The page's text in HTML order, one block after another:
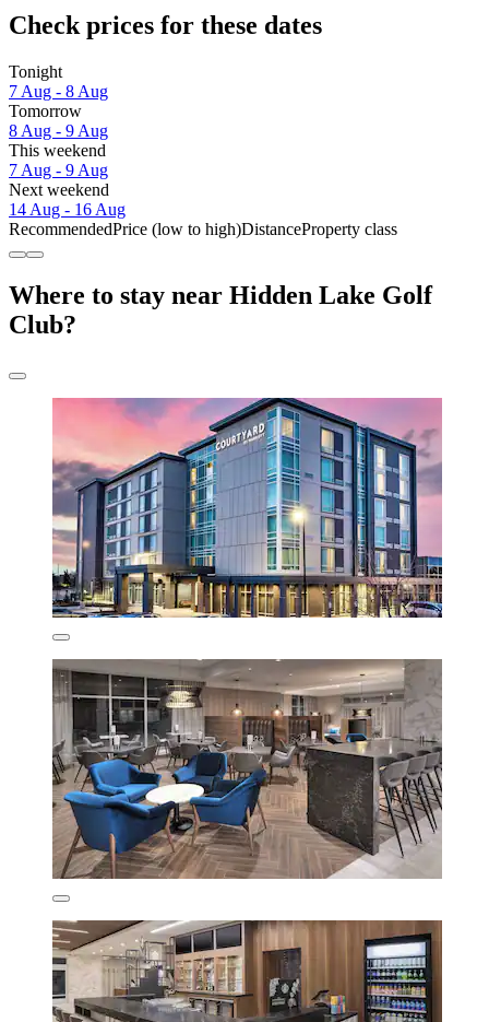
Check prices for these dates
Tonight
7 Aug - 8 Aug
Tomorrow
8 Aug - 9 Aug
This weekend
7 Aug - 9 Aug
Next weekend
14 Aug - 16 Aug
RecommendedPrice (low to high)DistanceProperty class
Where to stay near Hidden Lake Golf
Club?